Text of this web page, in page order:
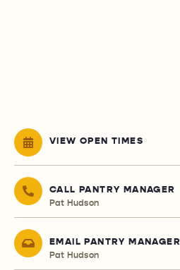
VIEW OPEN TIMES
CALL PANTRY MANAGER
Pat Hudson
EMAIL PANTRY MANAGER
Pat Hudson